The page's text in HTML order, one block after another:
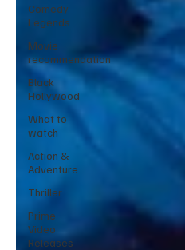
Comedy
Legends
Movie
recommendation
Black
Hollywood
What to
watch
Action &
Adventure
Thriller
Prime
Video
Releases